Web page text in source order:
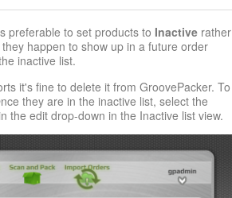
preferable to set products to Inactive rather
happen to show up in a future order
inactive list.
it's fine to delete it from GroovePacker. To
they are in the inactive list, select the
the edit drop-down in the Inactive list view.